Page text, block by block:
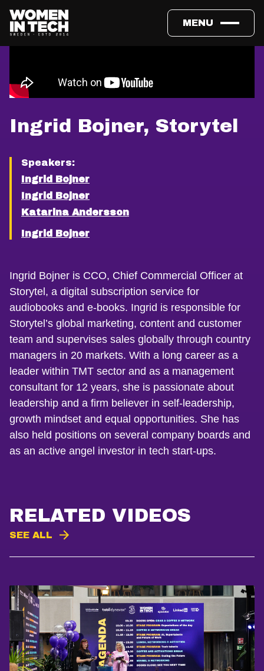
MENU
Ingrid Bojner, Storytel
Speakers:
Ingrid Bojner
Ingrid Bojner
Katarina Andersson
Ingrid Bojner
Ingrid Bojner is CCO, Chief Commercial Officer at
Storytel, a digital subscription service for
audiobooks and e-books. Ingrid is responsible for
Storytel’s global marketing, content and customer
team and supervises sales globally through country
managers in 20 markets. With a long career as a
leader within TMT sector and as a management
consultant for 12 years, she is passionate about
leadership and a firm believer in self-leadership,
growth mindset and equal opportunities. She has
also held positions on several company boards and
as an active angel investor in tech start-ups.
RELATED VIDEOS
SEE ALL